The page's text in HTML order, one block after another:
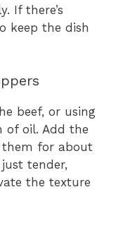
If there’s
keep the dish
beef, or using
of oil. Add the
them for about
tender,
the texture